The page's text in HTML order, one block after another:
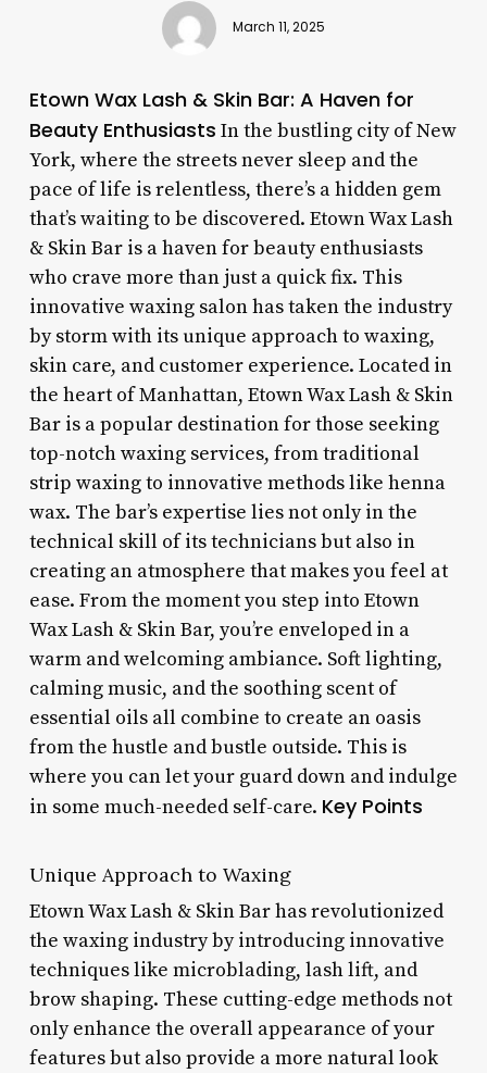
March 11, 2025
Etown Wax Lash & Skin Bar: A Haven for
Beauty Enthusiasts In the bustling city of New
York, where the streets never sleep and the
pace of life is relentless, there’s a hidden gem
that’s waiting to be discovered. Etown Wax Lash
& Skin Bar is a haven for beauty enthusiasts
who crave more than just a quick fix. This
innovative waxing salon has taken the industry
by storm with its unique approach to waxing,
skin care, and customer experience. Located in
the heart of Manhattan, Etown Wax Lash & Skin
Bar is a popular destination for those seeking
top-notch waxing services, from traditional
strip waxing to innovative methods like henna
wax. The bar’s expertise lies not only in the
technical skill of its technicians but also in
creating an atmosphere that makes you feel at
ease. From the moment you step into Etown
Wax Lash & Skin Bar, you’re enveloped in a
warm and welcoming ambiance. Soft lighting,
calming music, and the soothing scent of
essential oils all combine to create an oasis
from the hustle and bustle outside. This is
where you can let your guard down and indulge
in some much-needed self-care. Key Points
Unique Approach to Waxing
Etown Wax Lash & Skin Bar has revolutionized
the waxing industry by introducing innovative
techniques like microblading, lash lift, and
brow shaping. These cutting-edge methods not
only enhance the overall appearance of your
features but also provide a more natural look